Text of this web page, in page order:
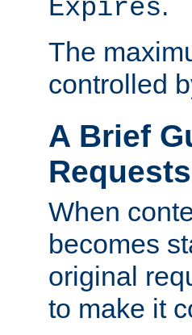
Expires
The
controlled
A Brief
Requests
When
becomes
original
to make it